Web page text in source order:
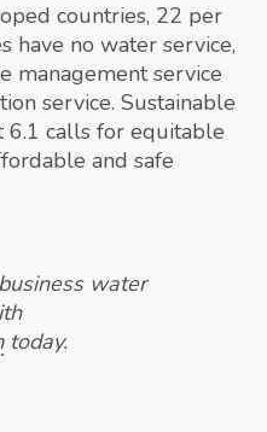
countries, 22 per
have no water service,
management service
service. Sustainable
6.1 calls for equitable
and safe
water
today.